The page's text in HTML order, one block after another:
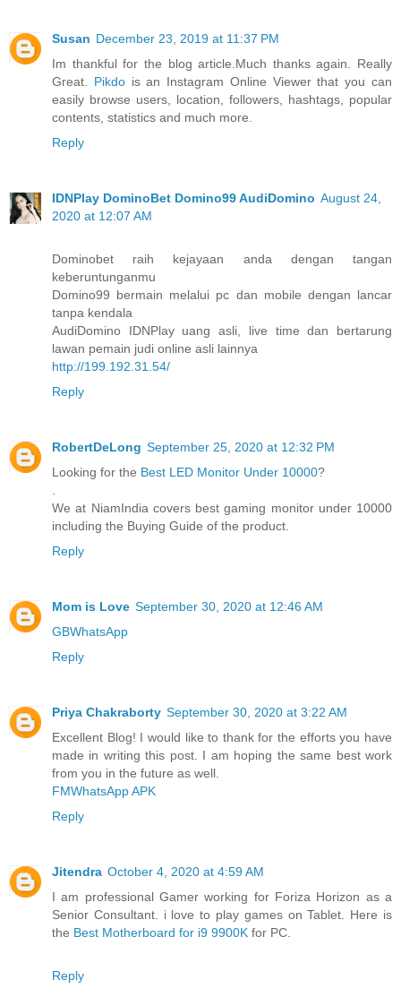
Susan December 23, 2019 at 11:37 PM
Im thankful for the blog article.Much thanks again. Really
Great. Pikdois an Instagram Online Viewer that you can
easily browse users, location, followers, hashtags, popular
contents, statistics and much more.
Reply
IDNPlay DominoBet Domino99 AudiDomino August 24,
2020 at 12:07 AM
Dominobet raih kejayaan anda dengan tangan
keberuntunganmu
Domino99 bermain melalui pc dan mobile dengan lancar
tanpa kendala
AudiDomino IDNPlay uang asli, live time dan bertarung
lawan pemain judi online asli lainnya
http://199.192.31.54/
Reply
RobertDeLong September 25, 2020 at 12:32 PM
Looking for the Best LED Monitor Under 10000?
We at NiamIndia covers best gaming monitor under 10000
including the Buying Guide of the product.
Reply
Mom is Love September 30, 2020 at 12:46 AM
GBWhatsApp
Reply
Priya Chakraborty September 30, 2020 at 3:22 AM
Excellent Blog! I would like to thank for the efforts you have
made in writing this post. I am hoping the same best work
from you in the future as well.
FMWhatsApp APK
Reply
Jitendra October 4, 2020 at 4:59 AM
I am professional Gamer working for Foriza Horizon as a
Senior Consultant. i love to play games on Tablet. Here is
the Best Motherboard for i9 9900K for PC.
Reply